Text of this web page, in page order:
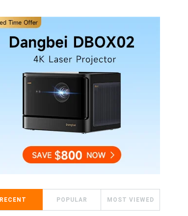
RECENT POPULAR MOST VIEWED